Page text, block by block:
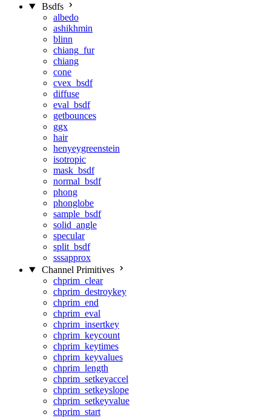
Bsdfs
albedo
ashikhmin
blinn
chiang_fur
chiang
cone
cvex_bsdf
diffuse
eval_bsdf
getbounces
ggx
hair
henyeygreenstein
isotropic
mask_bsdf
normal_bsdf
phong
phonglobe
sample_bsdf
solid_angle
specular
split_bsdf
sssapprox
Channel Primitives
chprim_clear
chprim_destroykey
chprim_end
chprim_eval
chprim_insertkey
chprim_keycount
chprim_keytimes
chprim_keyvalues
chprim_length
chprim_setkeyaccel
chprim_setkeyslope
chprim_setkeyvalue
chprim_start